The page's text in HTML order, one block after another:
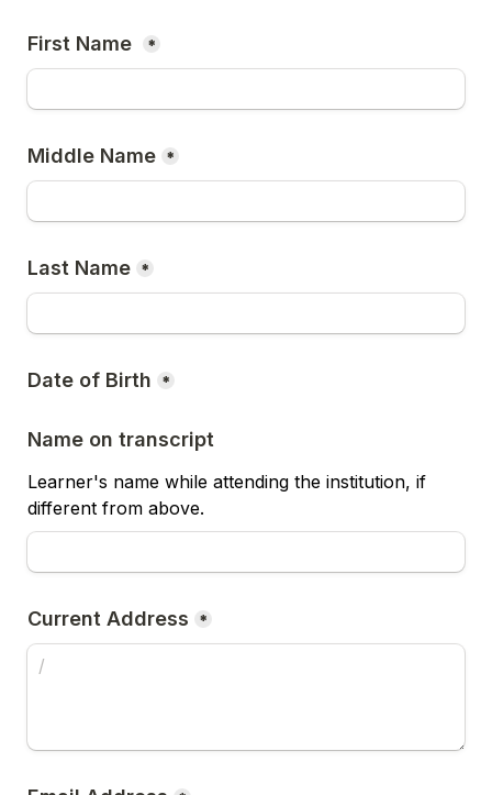
First Name *
Middle Name *
Last Name *
Date of Birth *
Name on transcript
Learner's name while attending the institution, if
different from above.
Current Address *